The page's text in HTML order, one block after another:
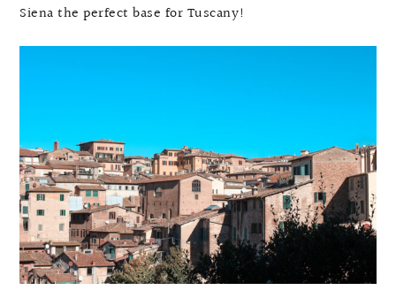
Siena the perfect base for Tuscany!